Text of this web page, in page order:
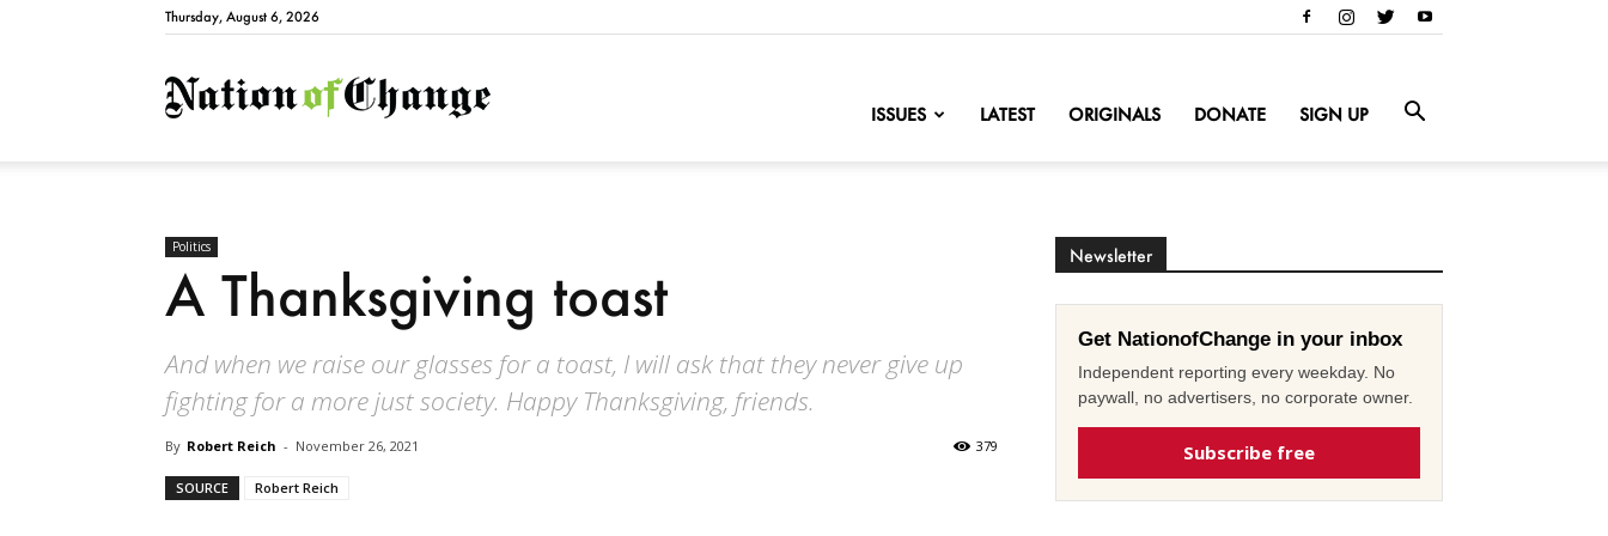
Thursday, August 6, 2026
NationofChange
ISSUES LATEST ORIGINALS DONATE SIGN UP
Politics
A Thanksgiving toast
And when we raise our glasses for a toast, I will ask that they never give up
fighting for a more just society. Happy Thanksgiving, friends.
By Robert Reich - November 26, 2021 379
SOURCE Robert Reich
Newsletter
Get NationofChange in your inbox
Independent reporting every weekday. No
paywall, no advertisers, no corporate owner.
Subscribe free